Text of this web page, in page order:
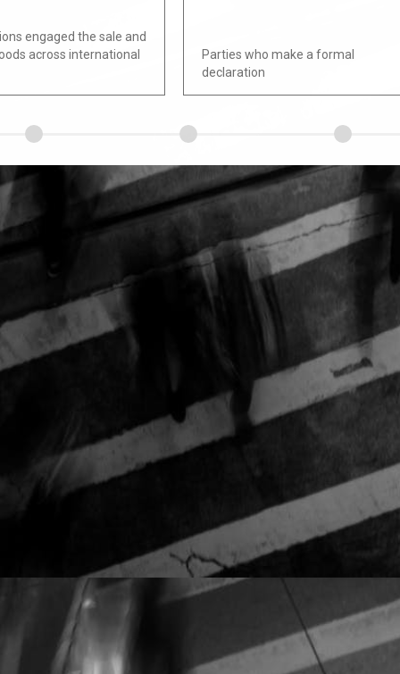
engaged the sale and
across international
Parties who make a formal
declaration